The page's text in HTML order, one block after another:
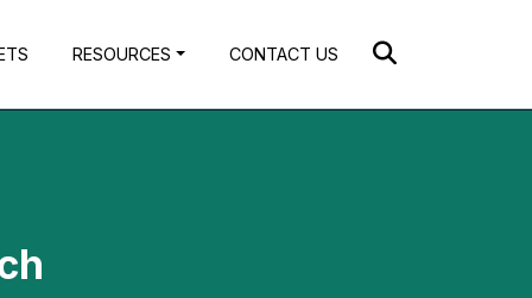
RESOURCES CONTACT US